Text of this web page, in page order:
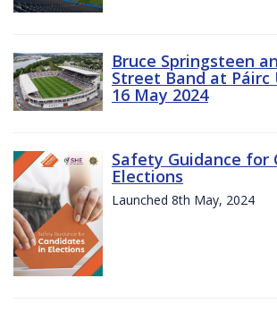
Bruce Springsteen
Street Band at Páirc
16 May 2024
Safety Guidance for
Elections
Launched 8th May, 2024